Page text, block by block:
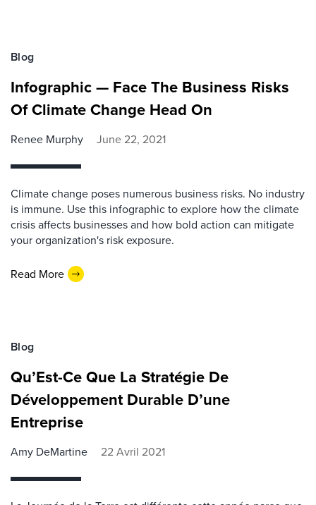
Blog
Infographic — Face The Business Risks
Of Climate Change Head On
Renee Murphy June 22, 2021
Climate change poses numerous business risks. No industry
is immune. Use this infographic to explore how the climate
crisis affects businesses and how bold action can mitigate
your organization's risk exposure.
Read More
Blog
Qu’Est-Ce Que La Stratégie De
Développement Durable D’une
Entreprise
Amy DeMartine 22 Avril 2021